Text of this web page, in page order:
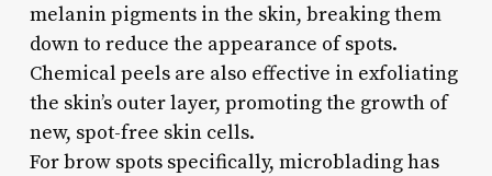
melanin pigments in the skin, breaking them
down to reduce the appearance of spots.
Chemical peels are also effective in exfoliating
the skin’s outer layer, promoting the growth of
new, spot-free skin cells.
For brow spots specifically, microblading has